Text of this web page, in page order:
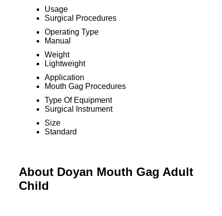
Usage
Surgical Procedures
Operating Type
Manual
Weight
Lightweight
Application
Mouth Gag Procedures
Type Of Equipment
Surgical Instrument
Size
Standard
About Doyan Mouth Gag Adult
Child